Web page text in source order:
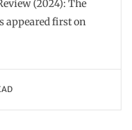
(2024): The
appeared first on